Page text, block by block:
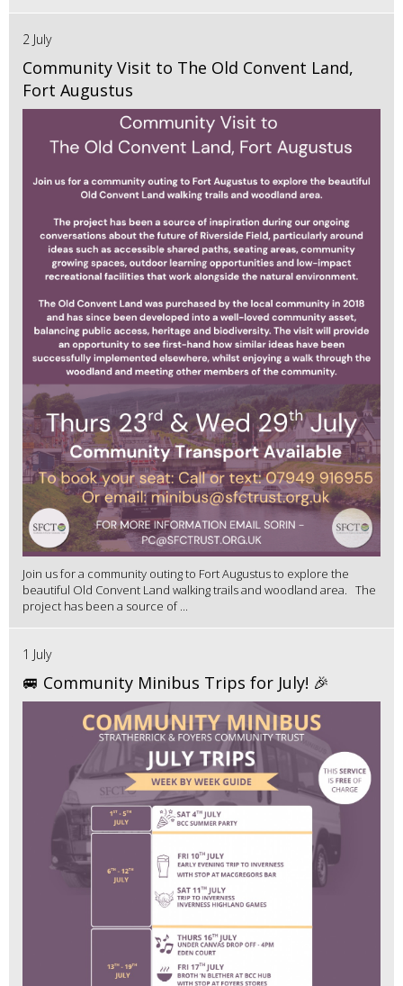
2 July
Community Visit to The Old Convent Land,
Fort Augustus
Join us for a community outing to Fort Augustus to explore the
beautiful Old Convent Land walking trails and woodland area. The
project has been a source of ...
1 July
🚐 Community Minibus Trips for July! 🎉